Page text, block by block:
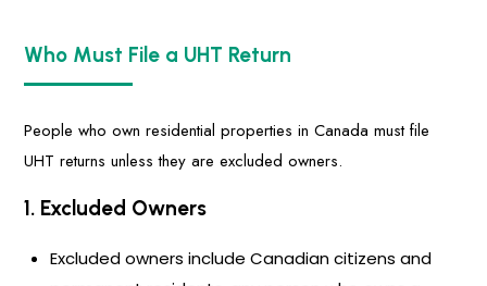
Who Must File a UHT Return
People who own residential properties in Canada must file
UHT returns unless they are excluded owners.
1. Excluded Owners
Excluded owners include Canadian citizens and